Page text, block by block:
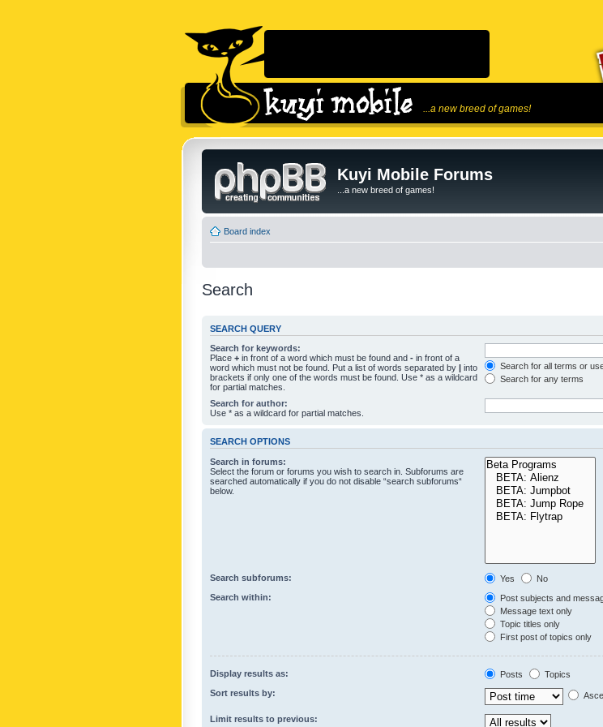
...a new breed of games!
Kuyi Mobile Forums
...a new breed of games!
Board index
Search
SEARCH QUERY
Search for keywords:
Place + in front of a word which must be found and - in front of a
word which must not be found. Put a list of words separated by | into
brackets if only one of the words must be found. Use * as a wildcard
for partial matches.
Search for all terms or
Search for any terms
Search for author:
Use * as a wildcard for partial matches.
SEARCH OPTIONS
Search in forums:
Select the forum or forums you wish to search in. Subforums are
searched automatically if you do not disable “search subforums“
below.
Search subforums: Yes
No
Search within:
Post subjects and
Message text only
Topic titles only
First post of topics only
Display results as: Posts
Topics
Sort results by:
Limit results to previous: